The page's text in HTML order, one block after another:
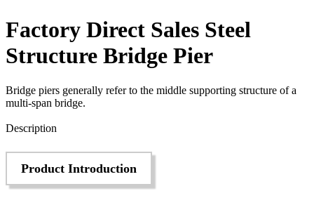
Factory Direct Sales Steel
Structure Bridge Pier
Bridge piers generally refer to the middle supporting structure of a
multi-span bridge.
Description
Product Introduction